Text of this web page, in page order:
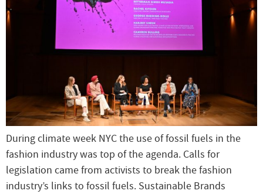
During climate week NYC the use of fossil fuels in the
fashion industry was top of the agenda. Calls for
legislation came from activists to break the fashion
industry’s links to fossil fuels. Sustainable Brands